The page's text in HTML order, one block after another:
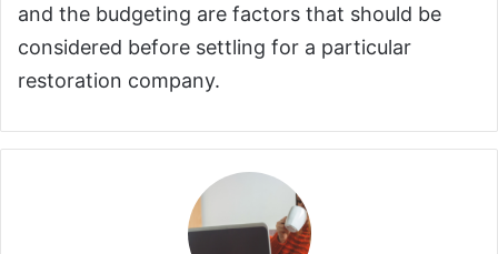
and the budgeting are factors that should be
considered before settling for a particular
restoration company.